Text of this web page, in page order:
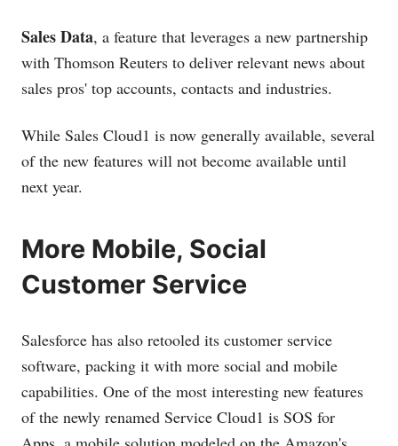
Sales Data, a feature that leverages a new partnership
with Thomson Reuters to deliver relevant news about
sales pros' top accounts, contacts and industries.
While Sales Cloud1 is now generally available, several
of the new features will not become available until
next year.
More Mobile, Social
Customer Service
Salesforce has also retooled its customer service
software, packing it with more social and mobile
capabilities. One of the most interesting new features
of the newly renamed Service Cloud1 is SOS for